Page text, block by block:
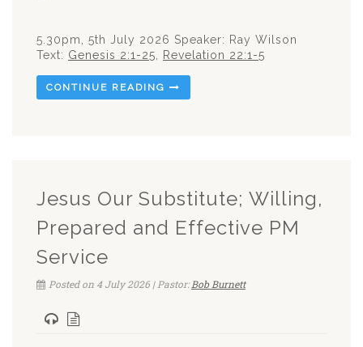
5.30pm, 5th July 2026 Speaker: Ray Wilson
Text: Genesis 2:1-25 Revelation 22:1-5
CONTINUE READING
Jesus Our Substitute; Willing,
Prepared and Effective PM
Service
Posted on 4 July 2026 | Pastor:Bob Burnett